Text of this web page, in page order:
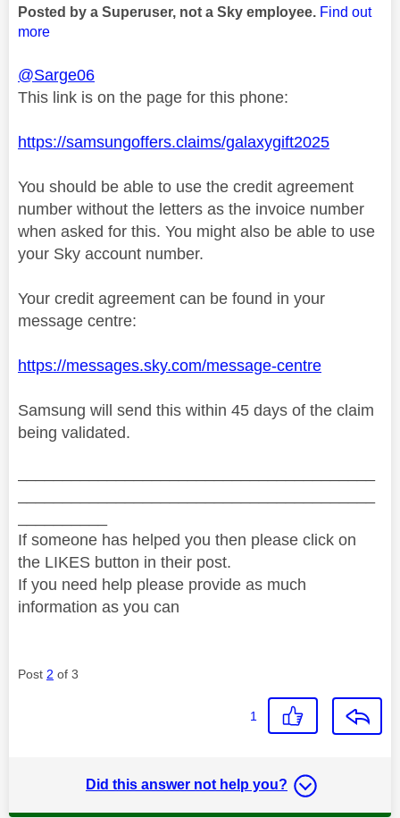
Posted by a Superuser, not a Sky employee. Find out
more
@Sarge06
This link is on the page for this phone:
https://samsungoffers.claims/galaxygift2025
You should be able to use the credit agreement
number without the letters as the invoice number
when asked for this. You might also be able to use
your Sky account number.
Your credit agreement can be found in your
message centre:
https://messages.sky.com/message-centre
Samsung will send this within 45 days of the claim
being validated.
If someone has helped you then please click on
the LIKES button in their post.
If you need help please provide as much
information as you can
Post 2 of 3
1
Did this answer not help you?